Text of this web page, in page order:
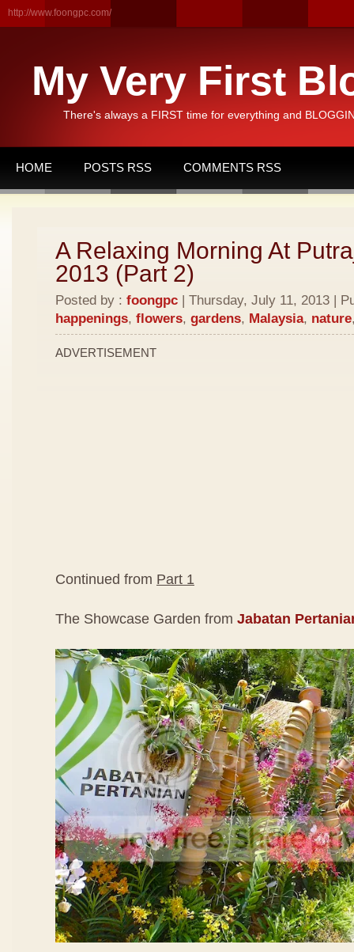
http://www.foongpc.com/
My Very First
There's always a FIRST time for everything and
HOME POSTS RSS COMMENTS RSS
A Relaxing Morning At
2013 (Part 2)
Posted by : foongpc | Thursday, July 11, 2013 |
happenings, flowers, gardens, Malaysia, nature
ADVERTISEMENT
Continued from Part 1
The Showcase Garden from Jabatan